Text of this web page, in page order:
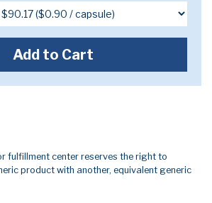
Add to Cart
fulfillment center reserves the right to
product with another, equivalent generic